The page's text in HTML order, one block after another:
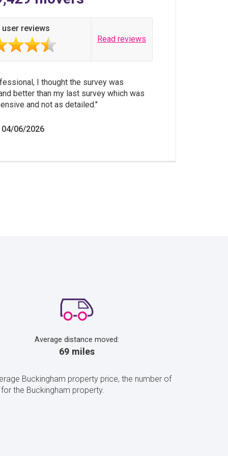
user reviews
Read reviews
I thought the survey was
better than my last survey which was
and not as detailed.
04/06/2026
Average distance moved:
69 miles
Buckingham property price, the number of
the Buckingham property.